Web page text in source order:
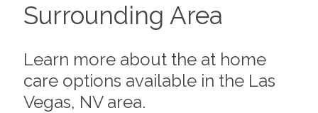
Surrounding Area
Learn more about the at home
care options available in the Las
Vegas, NV area.